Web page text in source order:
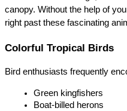
canopy. Without the help of
right past these fascinating
Colorful Tropical Birds
Bird enthusiasts frequently
Green kingfishers
Boat-billed herons